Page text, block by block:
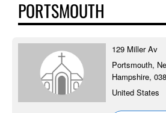
PORTSMOUTH
129 Miller Av
Portsmouth,
Hampshire,
United States